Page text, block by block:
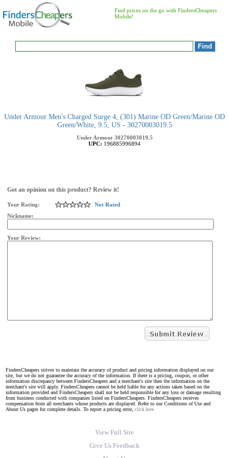
Find prices on the go with FindersCheapers
Mobile!
Under Armour Men's Charged Surge 4, (301) Marine OD Green/Marine OD
Green/White, 9.5, US - 30270003019.5
Under Armour 30270003019.5
UPC: 196885996894
Got an opinion on this product? Review it!
Your Rating:
Not Rated
Nickname:
Your Review:
FindersCheapers strives to maintain the accuracy of product and pricing information displayed on our
site, but we do not guarantee the accuracy of the information. If there is a pricing, coupon, or other
information discrepancy between FindersCheapers and a merchant's site then the information on the
merchant's site will apply. FindersCheapers cannot be held liable for any actions taken based on the
information provided and FindersCheapers shall not be held responsible for any loss or damage resulting
from business conducted with companies listed on FindersCheapers. FindersCheapers receives
compensation from all merchants whose products are displayed. Refer to our Conditions of Use and
About Us pages for complete details. To report a pricing error, click here.
View Full Site
Give Us Feedback